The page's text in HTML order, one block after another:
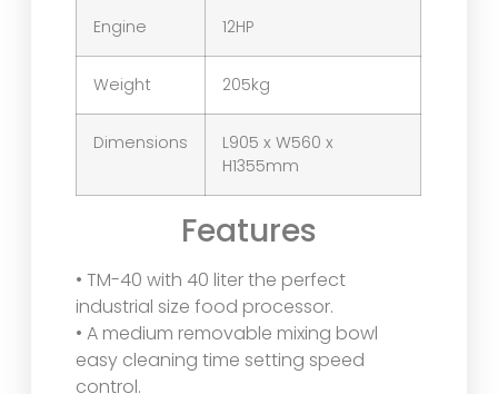
Engine 12HP
Weight 205kg
Dimensions
L905 x W560 x
H1355mm
Features
• TM-40 with 40 liter the perfect
industrial size food processor.
• A medium removable mixing bowl
easy cleaning time setting speed
control.